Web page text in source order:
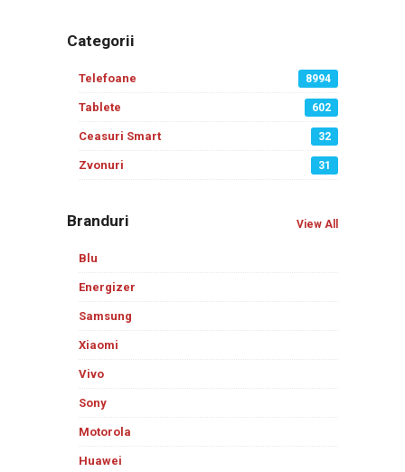
Categorii
Telefoane 8994
Tablete 602
Ceasuri Smart 32
Zvonuri 31
Branduri View All
Blu
Energizer
Samsung
Xiaomi
Vivo
Sony
Motorola
Huawei